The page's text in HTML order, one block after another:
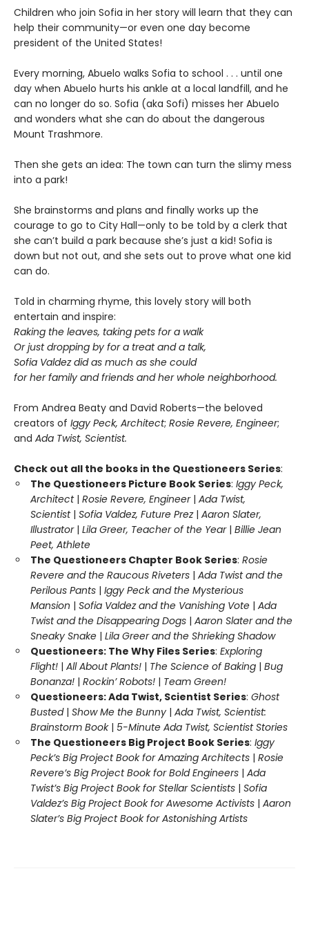
Children who join Sofia in her story will learn that they can
help their community—or even one day become
president of the United States!
Every morning, Abuelo walks Sofia to school . . . until one
day when Abuelo hurts his ankle at a local landfill, and he
can no longer do so. Sofia (aka Sofi) misses her Abuelo
and wonders what she can do about the dangerous
Mount Trashmore.
Then she gets an idea: The town can turn the slimy mess
into a park!
She brainstorms and plans and finally works up the
courage to go to City Hall—only to be told by a clerk that
she can’t build a park because she’s just a kid! Sofia is
down but not out, and she sets out to prove what one kid
can do.
Told in charming rhyme, this lovely story will both
entertain and inspire:
Raking the leaves, taking pets for a walk
Or just dropping by for a treat and a talk,
Sofia Valdez did as much as she could
for her family and friends and her whole neighborhood.
From Andrea Beaty and David Roberts—the beloved
creators of Iggy Peck, Architect; Rosie Revere, Engineer;
and Ada Twist, Scientist.
Check out all the books in the Questioneers Series:
The Questioneers Picture Book Series: Iggy Peck,
Architect | Rosie Revere, Engineer| Ada Twist,
Scientist| Sofia Valdez, Future Prez| Aaron Slater,
Illustrator | Lila Greer, Teacher of the Year | Billie Jean
Peet, Athlete
The Questioneers Chapter Book Series: Rosie
Revere and the Raucous Riveters | Ada Twist and the
Perilous Pants | Iggy Peck and the Mysterious
Mansion | Sofia Valdez and the Vanishing Vote | Ada
Twist and the Disappearing Dogs | Aaron Slater and the
Sneaky Snake | Lila Greer and the Shrieking Shadow
Questioneers: The Why Files Series: Exploring
Flight! | All About Plants! | The Science of Baking | Bug
Bonanza! | Rockin’ Robots! | Team Green!
Questioneers: Ada Twist, Scientist Series: Ghost
Busted| Show Me the Bunny | Ada Twist, Scientist:
Brainstorm Book| 5-Minute Ada Twist, Scientist Stories
The Questioneers Big Project Book Series: Iggy
Peck’s Big Project Book for Amazing Architects | Rosie
Revere’s Big Project Book for Bold Engineers | Ada
Twist’s Big Project Book for Stellar Scientists | Sofia
Valdez’s Big Project Book for Awesome Activists | Aaron
Slater’s Big Project Book for Astonishing Artists